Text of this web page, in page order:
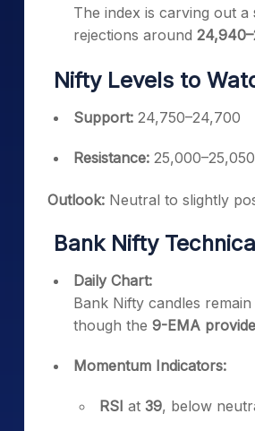
The index is carving out a
rejections around
Nifty Levels to
Support: 24,750–24,700
Resistance:
Outlook: Neutral to slightly
Bank Nifty
Daily Chart:
Bank Nifty candles
though the 9-EMA
Momentum Indicators:
RSI at 39, below